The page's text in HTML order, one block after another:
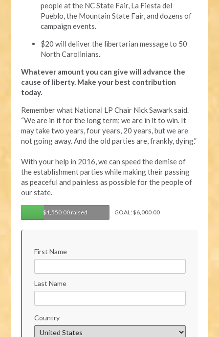
people at the NC State Fair, La Fiesta del
Pueblo, the Mountain State Fair, and dozens of
campaign events.
$20 will deliver the libertarian message to 50
North Carolinians.
Whatever amount you can give will advance the
cause of liberty. Make your best contribution
today.
Remember what National LP Chair Nick Sawark said.
“We are in it for the long term; we are in it to win. It
may take two years, four years, 20 years, but we are
not going away. And the old parties are, frankly, dying.”
With your help in 2016, we can speed the demise of
the establishment parties while making their passing
as peaceful and painless as possible for the people of
our state.
$1,550.00 raised GOAL: $6,000.00
First Name
Last Name
Country